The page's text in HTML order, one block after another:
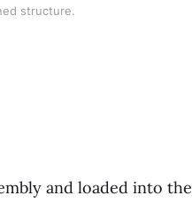
structure.
and loaded into the